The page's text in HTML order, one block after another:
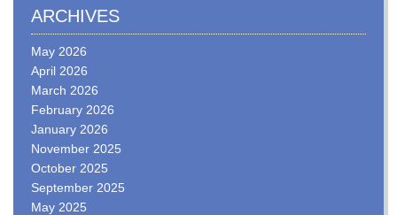
ARCHIVES
May 2026
April 2026
March 2026
February 2026
January 2026
November 2025
October 2025
September 2025
May 2025